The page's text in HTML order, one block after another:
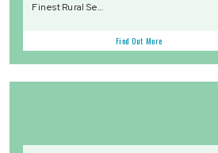
Finest Rural Se…
Find Out More